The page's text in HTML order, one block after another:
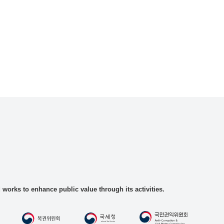
to enhance public value through its activities.